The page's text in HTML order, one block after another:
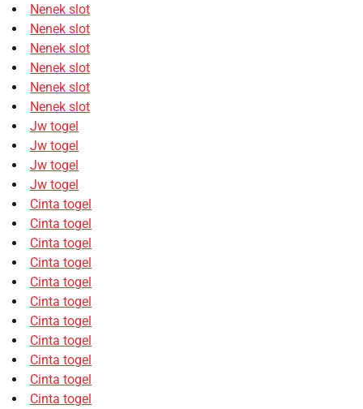
Nenek slot
Nenek slot
Nenek slot
Nenek slot
Nenek slot
Nenek slot
Jw togel
Jw togel
Jw togel
Jw togel
Cinta togel
Cinta togel
Cinta togel
Cinta togel
Cinta togel
Cinta togel
Cinta togel
Cinta togel
Cinta togel
Cinta togel
Cinta togel